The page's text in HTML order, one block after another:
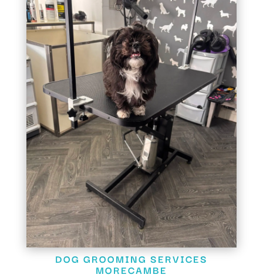
DOG GROOMING SERVICES
MORECAMBE